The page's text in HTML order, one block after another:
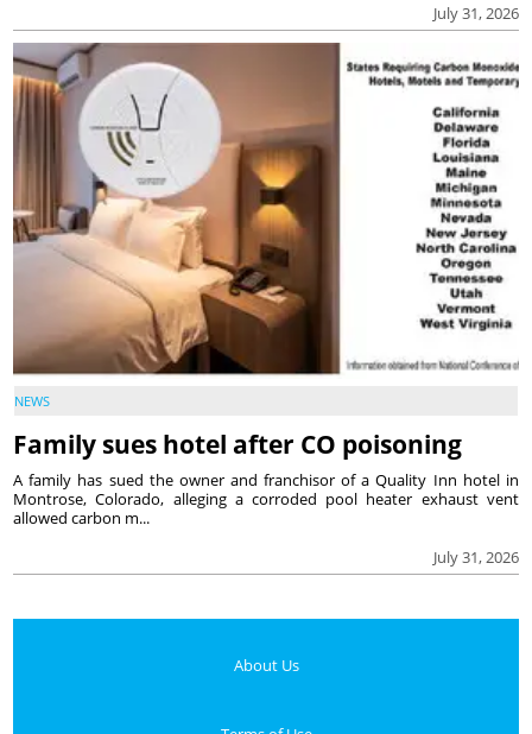
July 31, 2026
NEWS
Family sues hotel after CO poisoning
July 31, 2026
A family has sued the owner and franchisor of a Quality Inn hotel in
Montrose, Colorado, alleging a corroded pool heater exhaust vent
allowed carbon m...
About Us